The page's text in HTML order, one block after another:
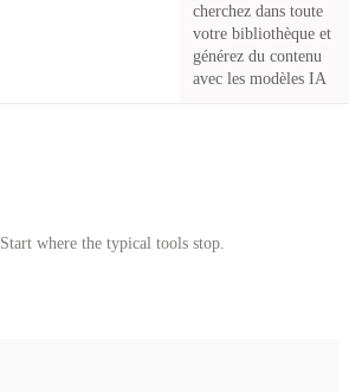
cherchez dans toute
votre bibliothèque et
générez du contenu
avec les modèles IA
Start where the typical tools stop.